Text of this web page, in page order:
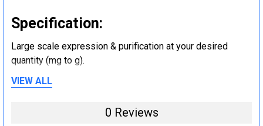
Specification:
Large scale expression & purification at your desired
quantity (mg to g).
endotoxin removal and other
VIEW ALL
0 Reviews